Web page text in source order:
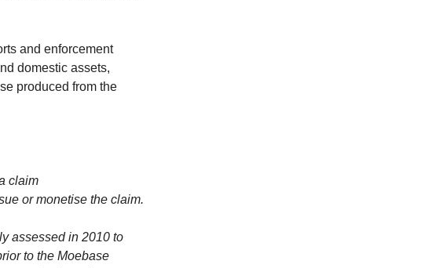
and enforcement
domestic assets,
produced from the
claim
or monetise the claim.
assessed in 2010 to
to the Moebase